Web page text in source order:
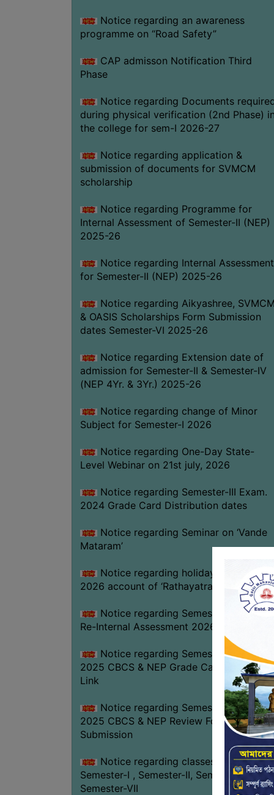
Notice regarding an awareness
programme on “Road Safety”
CAP admisson Notification Third
Phase
Notice regarding Documents
during physical verification (2nd Phase)
the college for sem-I 2026-27
Notice regarding application &
submission of documents for SVMCM
scholarship
Notice regarding Programme for
Internal Assessment of Semester-II (NEP)
2025-26
Notice regarding Internal Assessment
for Semester-II (NEP) 2025-26
Notice regarding Aikyashree,
& OASIS Scholarships Form Submission
dates Semester-VI 2025-26
Notice regarding Extension date of
admission for Semester-II & Semester-IV
(NEP 4Yr. & 3Yr.) 2025-26
Notice regarding change of Minor
Subject for Semester-I 2026
Notice regarding One-Day State-
Level Webinar on 21st july, 2026
Notice regarding Semester-III Exam.
2024 Grade Card Distribution dates
Notice regarding Seminar on ‘Vande
Mataram’
Notice regarding holiday on 16-07-
2026 account of ‘Rathayatra’
Notice regarding Semester-IV (NEP)
Re-Internal Assessment 2026
Notice regarding Semester-V EXAM.
2025 CBCS & NEP Grade Card Download
Link
Notice regarding Semester-V EXAM.
2025 CBCS & NEP Review Form
Submission
Notice regarding classes of
Semester-I , Semester-II, Semester-IV &
Semester-VII